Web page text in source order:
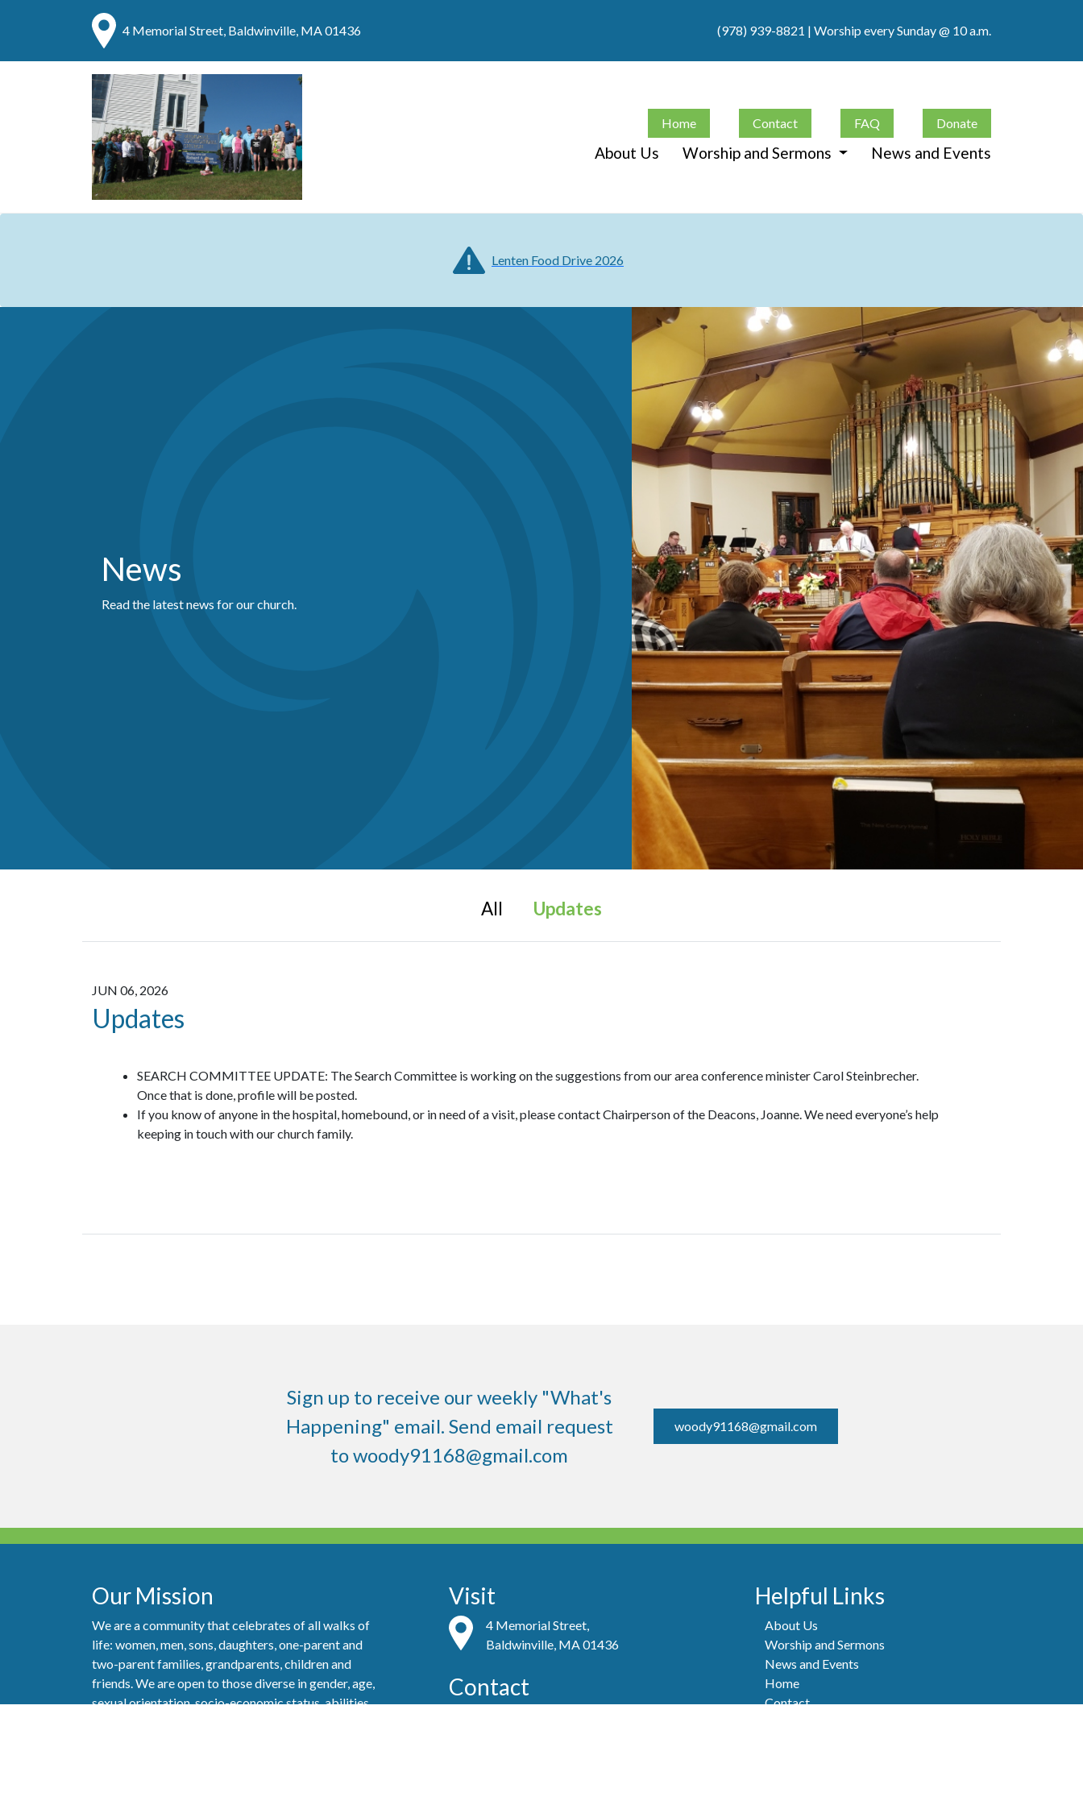
4 Memorial Street, Baldwinville, MA 01436 (978) 939-8821 | Worship every Sunday @ 10 a.m.
Home Contact FAQ Donate
About Us Worship and Sermons News and Events
Lenten Food Drive 2026
News
Read the latest news for our church.
All Updates
JUN 06, 2026
Updates
SEARCH COMMITTEE UPDATE: The Search Committee is working on the suggestions from our area conference minister Carol Steinbrecher.
Once that is done, profile will be posted.
If you know of anyone in the hospital, homebound, or in need of a visit, please contact Chairperson of the Deacons, Joanne. We need everyone’s help
keeping in touch with our church family.
Sign up to receive our weekly "What's
Happening" email. Send email request
towoody91168@gmail.com
woody91168@gmail.com
Our Mission
We are a community that celebrates of all walks of
life: women, men, sons, daughters, one-parent and
two-parent families, grandparents, children and
friends. We are open to those diverse in gender, age,
sexual orientation, socio-economic status, abilities
Visit
4 Memorial Street,
Baldwinville, MA 01436
Contact
Helpful Links
About Us
Worship and Sermons
News and Events
Home
Contact